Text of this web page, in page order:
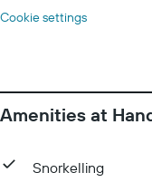
Cookie settings
Amenities at
Snorkelling